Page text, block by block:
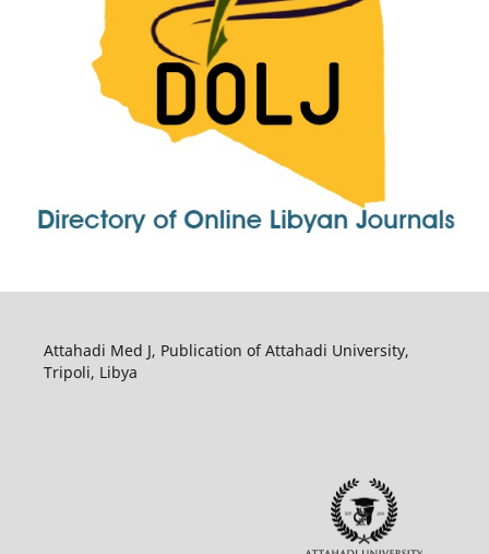
Attahadi Med J, Publication of Attahadi University,
Tripoli, Libya